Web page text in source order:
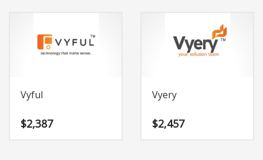
Vyful
$2,387
Vyery
$2,457